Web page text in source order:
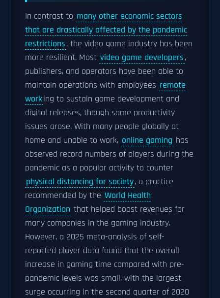
In contrast to many other economic sectors
that are drastically affected by the pandemic
restrictions, the video game industry has been
more resilient. Most video game developers,
publishers, and operators have been able to
maintain operations with employees remote
working to sustain game development and
digital releases, though some productivity
issues arose. With many people globally at
home and unable to work, online gaming has
observed record numbers of players during the
pandemic as a popular activity to counter
physical distancing for society, a practice
recommended by the World Health
Organization that helped boost revenues for
many companies in the gaming industry.
However, a 2025 meta-analysis of self-
reported player data found that the overall
increase in gaming time compared with pre-
pandemic levels was small, with the largest
surge occurring in the second quarter of 2020